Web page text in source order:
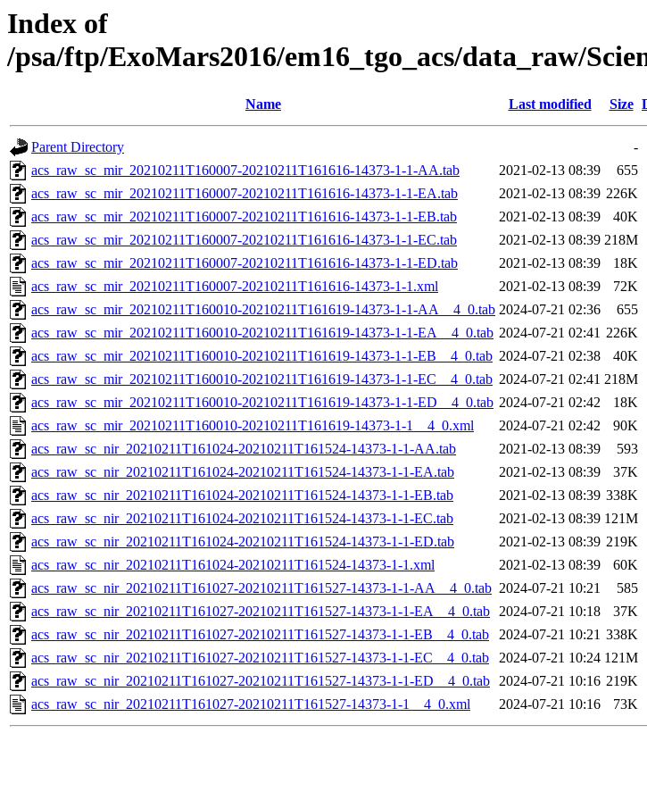
Index of
/psa/ftp/ExoMars2016/em16_tgo_acs/data_raw/
Name Last modified Size
Parent Directory
-
acs_raw_sc_mir_20210211T160007-20210211T161616-14373-1-1-AA.tab
2021-02-13 08:39
655
acs_raw_sc_mir_20210211T160007-20210211T161616-14373-1-1-EA.tab
2021-02-13 08:39 226K
acs_raw_sc_mir_20210211T160007-20210211T161616-14373-1-1-EB.tab
2021-02-13 08:39
40K
acs_raw_sc_mir_20210211T160007-20210211T161616-14373-1-1-EC.tab
2021-02-13 08:39 218M
acs_raw_sc_mir_20210211T160007-20210211T161616-14373-1-1-ED.tab
2021-02-13 08:39
18K
acs_raw_sc_mir_20210211T160007-20210211T161616-14373-1-1.xml
2021-02-13 08:39
72K
acs_raw_sc_mir_20210211T160010-20210211T161619-14373-1-1-AA__4_0.tab 2024-07-21 02:36
655
acs_raw_sc_mir_20210211T160010-20210211T161619-14373-1-1-EA__4_0.tab 2024-07-21 02:41 226K
acs_raw_sc_mir_20210211T160010-20210211T161619-14373-1-1-EB__4_0.tab 2024-07-21 02:38
40K
acs_raw_sc_mir_20210211T160010-20210211T161619-14373-1-1-EC__4_0.tab 2024-07-21 02:41 218M
acs_raw_sc_mir_20210211T160010-20210211T161619-14373-1-1-ED__4_0.tab 2024-07-21 02:42
18K
acs_raw_sc_mir_20210211T160010-20210211T161619-14373-1-1__4_0.xml
2024-07-21 02:42
90K
acs_raw_sc_nir_20210211T161024-20210211T161524-14373-1-1-AA.tab
2021-02-13 08:39
593
acs_raw_sc_nir_20210211T161024-20210211T161524-14373-1-1-EA.tab
2021-02-13 08:39
37K
acs_raw_sc_nir_20210211T161024-20210211T161524-14373-1-1-EB.tab
2021-02-13 08:39 338K
acs_raw_sc_nir_20210211T161024-20210211T161524-14373-1-1-EC.tab
2021-02-13 08:39 121M
acs_raw_sc_nir_20210211T161024-20210211T161524-14373-1-1-ED.tab
2021-02-13 08:39 219K
acs_raw_sc_nir_20210211T161024-20210211T161524-14373-1-1.xml
2021-02-13 08:39
60K
acs_raw_sc_nir_20210211T161027-20210211T161527-14373-1-1-AA__4_0.tab 2024-07-21 10:21
585
acs_raw_sc_nir_20210211T161027-20210211T161527-14373-1-1-EA__4_0.tab 2024-07-21 10:18
37K
acs_raw_sc_nir_20210211T161027-20210211T161527-14373-1-1-EB__4_0.tab
2024-07-21 10:21 338K
acs_raw_sc_nir_20210211T161027-20210211T161527-14373-1-1-EC__4_0.tab
2024-07-21 10:24 121M
acs_raw_sc_nir_20210211T161027-20210211T161527-14373-1-1-ED__4_0.tab 2024-07-21 10:16 219K
acs_raw_sc_nir_20210211T161027-20210211T161527-14373-1-1__4_0.xml
2024-07-21 10:16 73K